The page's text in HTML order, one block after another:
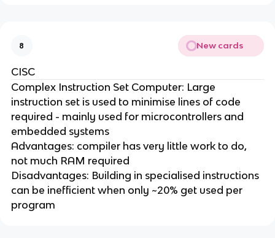
8 New cards
CISC
Complex Instruction Set Computer: Large
instruction set is used to minimise lines of code
required - mainly used for microcontrollers and
embedded systems
Advantages: compiler has very little work to do,
not much RAM required
Disadvantages: Building in specialised instructions
can be inefficient when only ~20% get used per
program